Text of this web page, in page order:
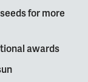
for more
awards